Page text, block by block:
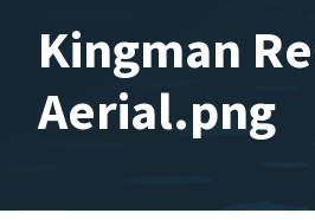
Kingman
Aerial.png